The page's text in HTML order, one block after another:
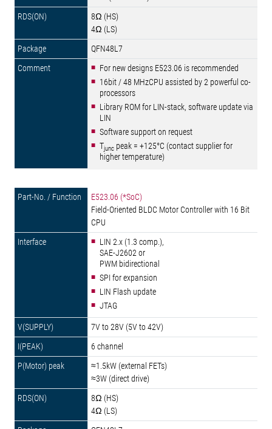
8Ω (HS)
4Ω (LS)
QFN48L7
For new designs E523.06 is recommended
16bit / 48 MHzCPU assisted by 2 powerful co-
processors
Library ROM for LIN-stack, software update via
LIN
Software support on request
Tjunc peak = +125°C (contact supplier for
higher temperature)
E523.06 (*SoC)
Field-Oriented BLDC Motor Controller with 16 Bit
CPU
LIN 2.x (1.3 comp.),
SAE-J2602 or
PWM bidirectional
SPI for expansion
LIN Flash update
JTAG
7V to 28V (5V to 42V)
6 channel
≈1.5kW (external FETs)
≈3W (direct drive)
8Ω (HS)
4Ω (LS)